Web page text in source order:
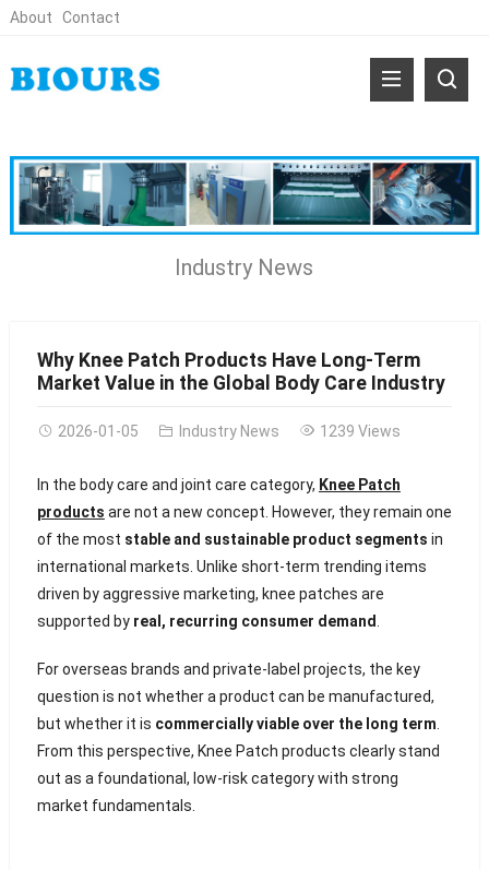
About Contact
Industry News
Why Knee Patch Products Have Long-Term
Market Value in the Global Body Care Industry
2026-01-05 Industry News 1239 Views
In the body care and joint care category, Knee Patch
products are not a new concept. However, they remain one
of the most stable and sustainable product segments in
international markets. Unlike short-term trending items
driven by aggressive marketing, knee patches are
supported by real, recurring consumer demand
For overseas brands and private-label projects, the key
question is not whether a product can be manufactured,
but whether it is commercially viable over the long term
From this perspective, Knee Patch products clearly stand
out as a foundational, low-risk category with strong
market fundamentals.